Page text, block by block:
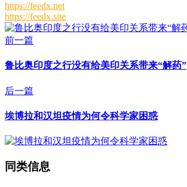
https://feedx.net
https://feedx.site
前一篇
鲁比奥印度之行没有给美印关系带来“解药”
后一篇
埃博拉和汉坦疫情为何令科学家困惑
同类信息